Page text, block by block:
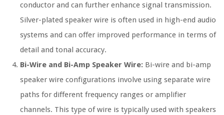
conductor and can further enhance signal transmission.
Silver-plated speaker wire is often used in high-end audio
systems and can offer improved performance in terms of
detail and tonal accuracy.
Bi-Wire and Bi-Amp Speaker Wire: Bi-wire and bi-amp
speaker wire configurations involve using separate wire
paths for different frequency ranges or amplifier
channels. This type of wire is typically used with speakers